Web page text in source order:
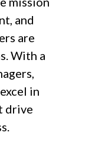
and
are
With a
in
drive